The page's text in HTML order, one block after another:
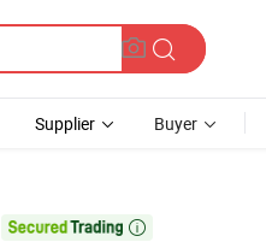
Supplier Buyer
